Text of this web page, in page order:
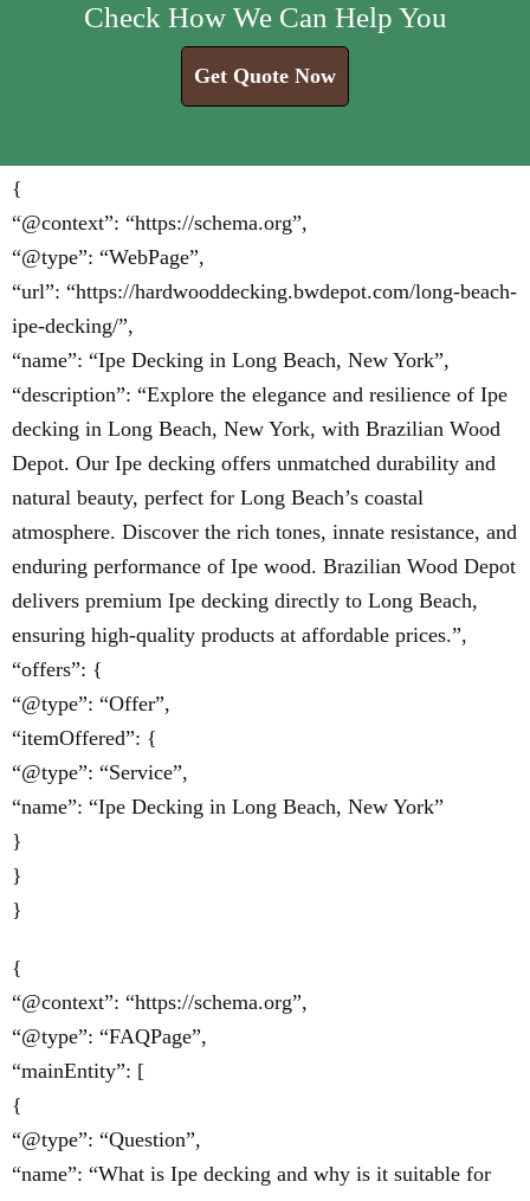
Check How We Can Help You
Get Quote Now
{
“@context”: “https://schema.org”,
“@type”: “WebPage”,
“url”: “https://hardwooddecking.bwdepot.com/long-beach-
ipe-decking/”,
“name”: “Ipe Decking in Long Beach, New York”,
“description”: “Explore the elegance and resilience of Ipe
decking in Long Beach, New York, with Brazilian Wood
Depot. Our Ipe decking offers unmatched durability and
natural beauty, perfect for Long Beach’s coastal
atmosphere. Discover the rich tones, innate resistance, and
enduring performance of Ipe wood. Brazilian Wood Depot
delivers premium Ipe decking directly to Long Beach,
ensuring high-quality products at affordable prices.”,
“offers”: {
“@type”: “Offer”,
“itemOffered”: {
“@type”: “Service”,
“name”: “Ipe Decking in Long Beach, New York”
}
}
}
{
“@context”: “https://schema.org”,
“@type”: “FAQPage”,
“mainEntity”: [
{
“@type”: “Question”,
“name”: “What is Ipe decking and why is it suitable for